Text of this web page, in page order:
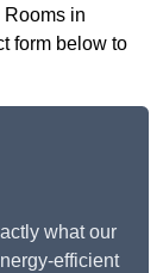
Rooms in
form below to
what our
efficient